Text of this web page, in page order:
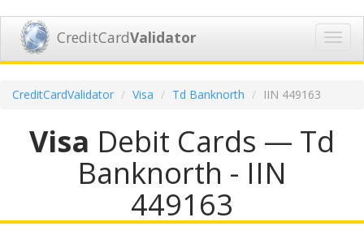
CreditCardValidator
CreditCardValidator Visa Td Banknorth IIN 449163
Visa Debit Cards — Td
Banknorth - IIN
449163